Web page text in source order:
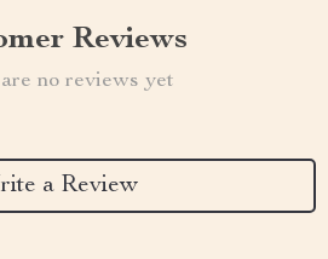
Reviews
no reviews yet
a Review